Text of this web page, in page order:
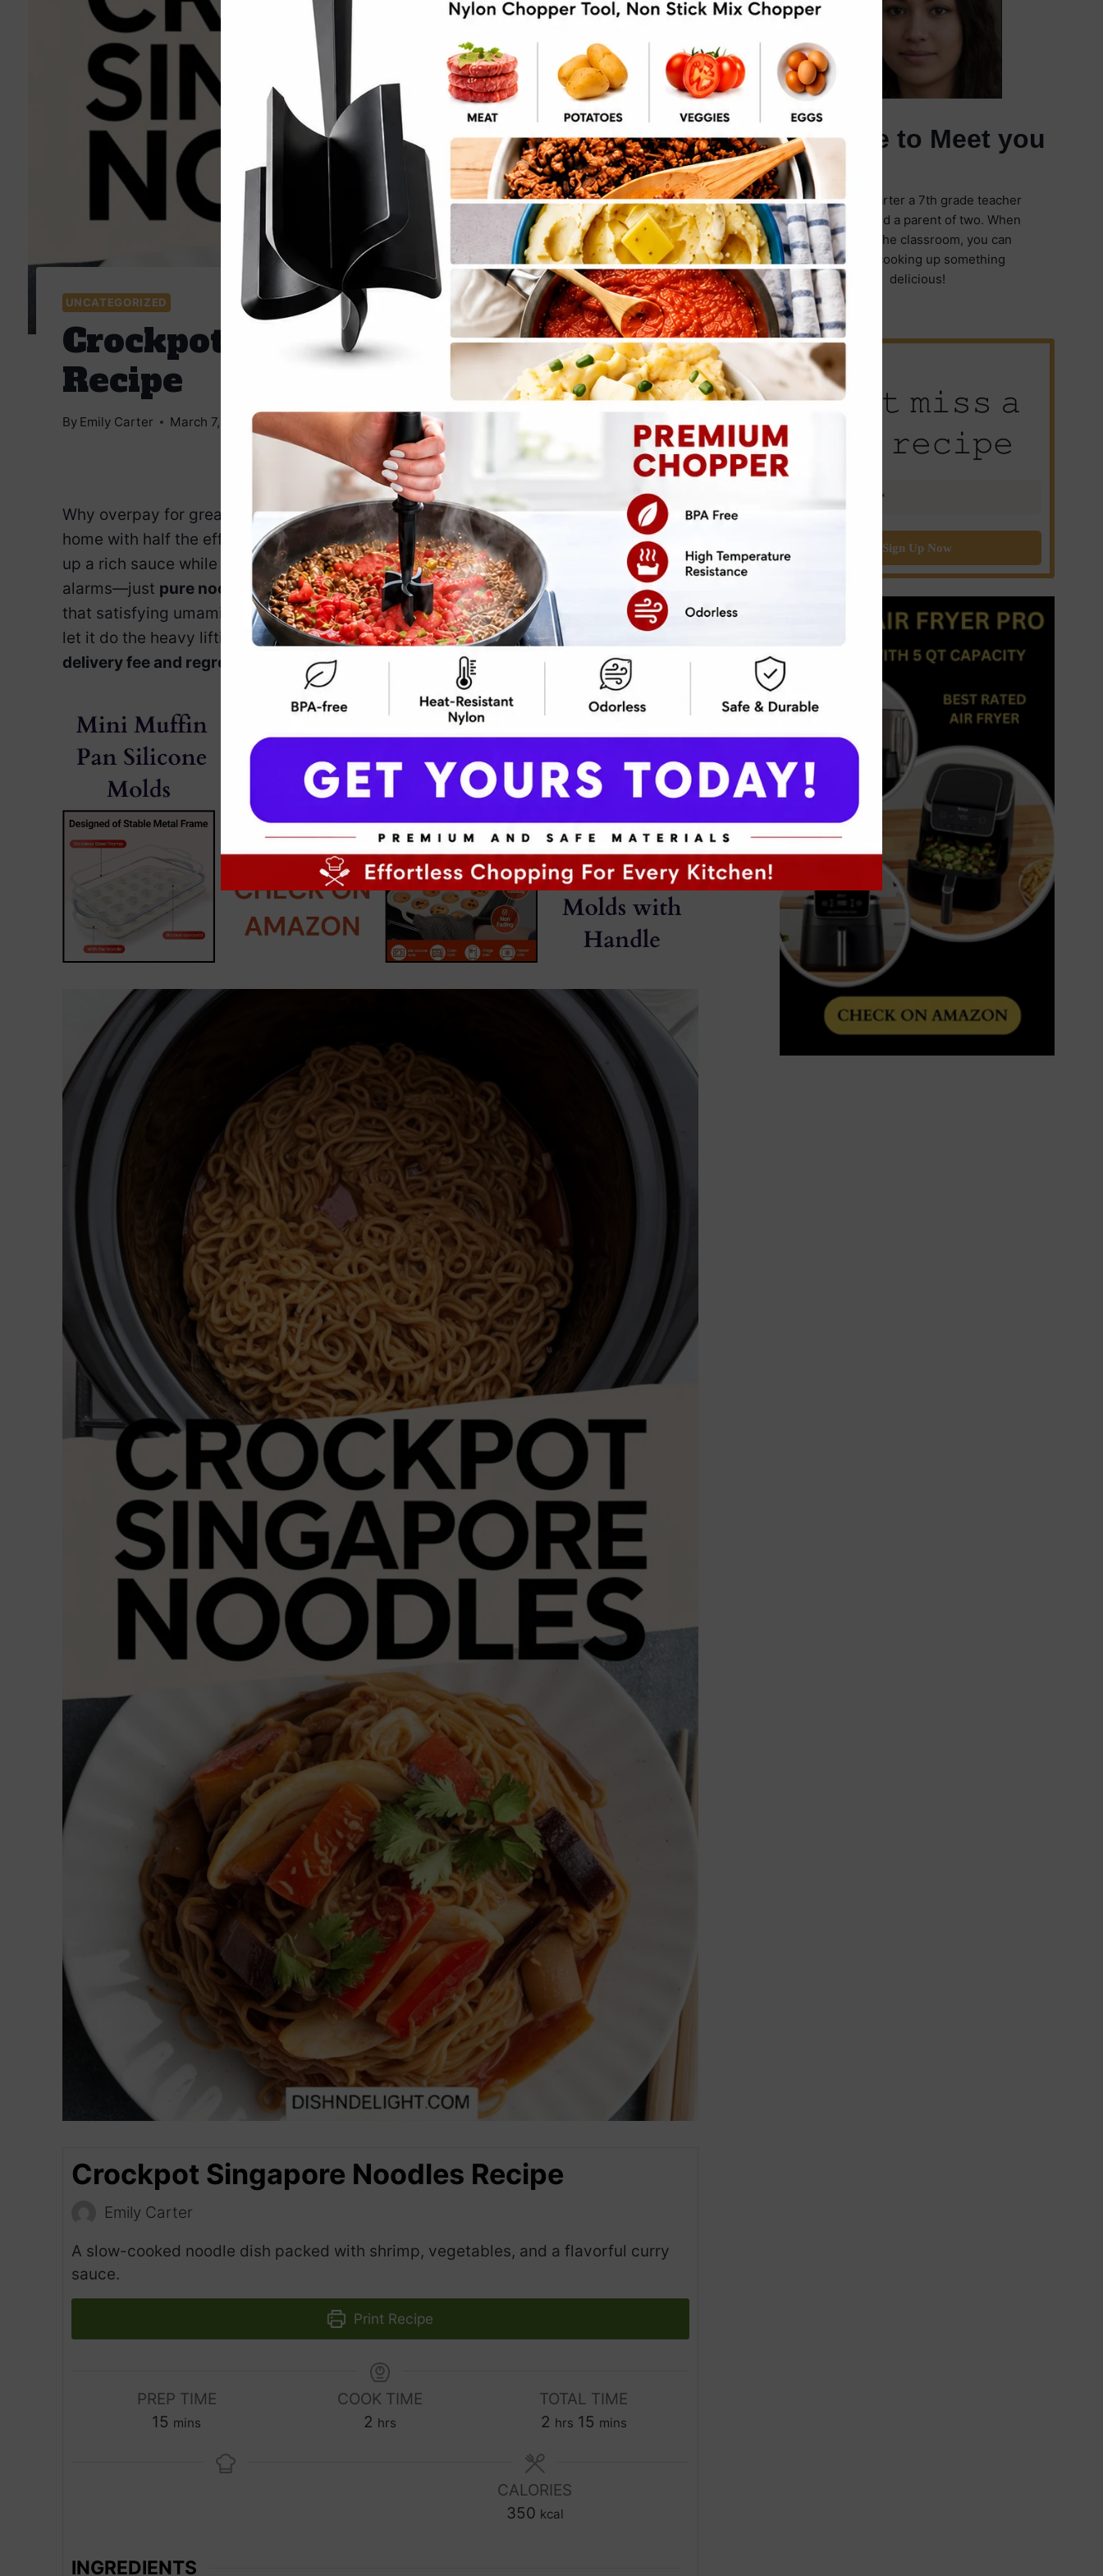
UNCATEGORIZED
Crockpot Singapore Noodles
Recipe
By Emily Carter March 7, 2025
Jump to Recipe Print Recipe
Why overpay for greasy takeout when you can makeCrockpot Singapore Noodles
at
home with half the effort and twice the flavor? Curry-infused vermicelli noodles soak
up a rich sauce while shrimp and veggies cook to perfection. No stir-frying, no smoke
alarms—just pure noodle bliss.This dish packs bold flavors, a slight kick of heat, and
that satisfying umami punch. Toss everything into your slow cooker, walk away, and
let it do the heavy lifting.
You’ll have a restaurant-quality meal waiting, minus the
delivery fee and regret.
Crockpot Singapore Noodles Recipe
Emily Carter
A slow-cooked noodle dish packed with shrimp, vegetables, and a flavorful curry
sauce.
Print Recipe
PREP TIME
15 m
s
mins
COOK TIME
2 h
hrs
TOTAL TIME
2 h
r
s
hrs 15 m
mins
CALORIES
350 kcal
INGREDIENTS
It's Nice to Meet you
I'm Emily Carter a 7th grade teacher
in Illinois and a parent of two. When
I'm not in the classroom, you can
find me cooking up something
delicious!
𝙳𝚘𝚗’𝚝 𝚖𝚒𝚜𝚜 𝚊
𝚗𝚎𝚠 𝚛𝚎𝚌𝚒𝚙𝚎